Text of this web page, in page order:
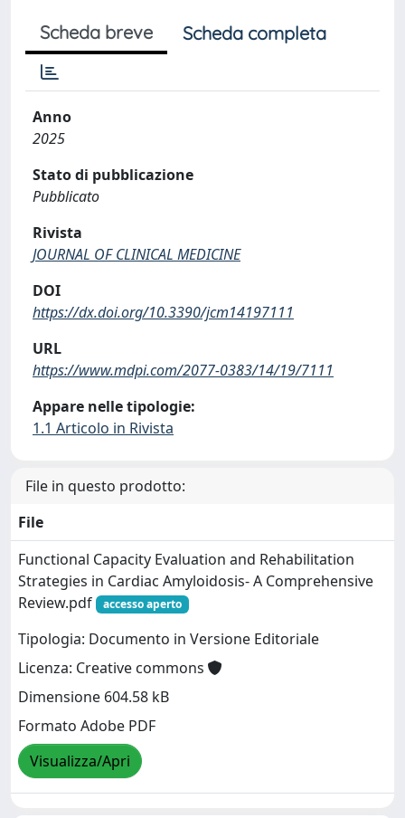
Scheda breve Scheda completa
Anno
2025
Stato di pubblicazione
Pubblicato
Rivista
JOURNAL OF CLINICAL MEDICINE
DOI
https://dx.doi.org/10.3390/jcm14197111
URL
https://www.mdpi.com/2077-0383/14/19/7111
Appare nelle tipologie:
1.1 Articolo in Rivista
File in questo prodotto:
File
Functional Capacity Evaluation and Rehabilitation
Strategies in Cardiac Amyloidosis- A Comprehensive
Review.pdf
accesso aperto
Tipologia: Documento in Versione Editoriale
Licenza: Creative commons
Dimensione 604.58 kB
Formato Adobe PDF
Visualizza/Apri